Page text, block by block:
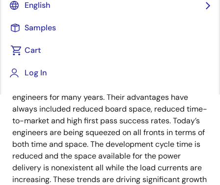
English
Samples
Cart
Log In
Line
Published: May 22, 2023
engineers for many years. Their advantages have
always included reduced board space, reduced time-
to-market and high first pass success rates. Today’s
engineers are being squeezed on all fronts in terms of
both time and space. The development cycle time is
reduced and the space available for the power
delivery is nonexistent all while the load currents are
increasing. These trends are driving significant growth